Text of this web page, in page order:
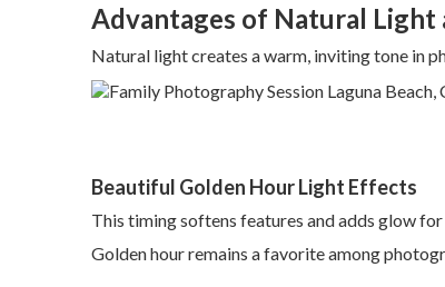
Advantages of Natural Light
Natural light creates a warm, inviting tone in
Beautiful Golden Hour Light Effects
This timing softens features and adds glow for
Golden hour remains a favorite among